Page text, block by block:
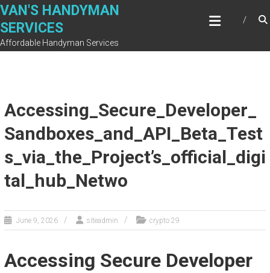
Skip
content
VAN'S HANDYMAN
SERVICES
Affordable Handyman Services
Accessing_Secure_Developer_
Sandboxes_and_API_Beta_Test
s_via_the_Project’s_official_digi
tal_hub_Netwo
June 9, 2026 siteadmin crypto 29
Accessing Secure Developer